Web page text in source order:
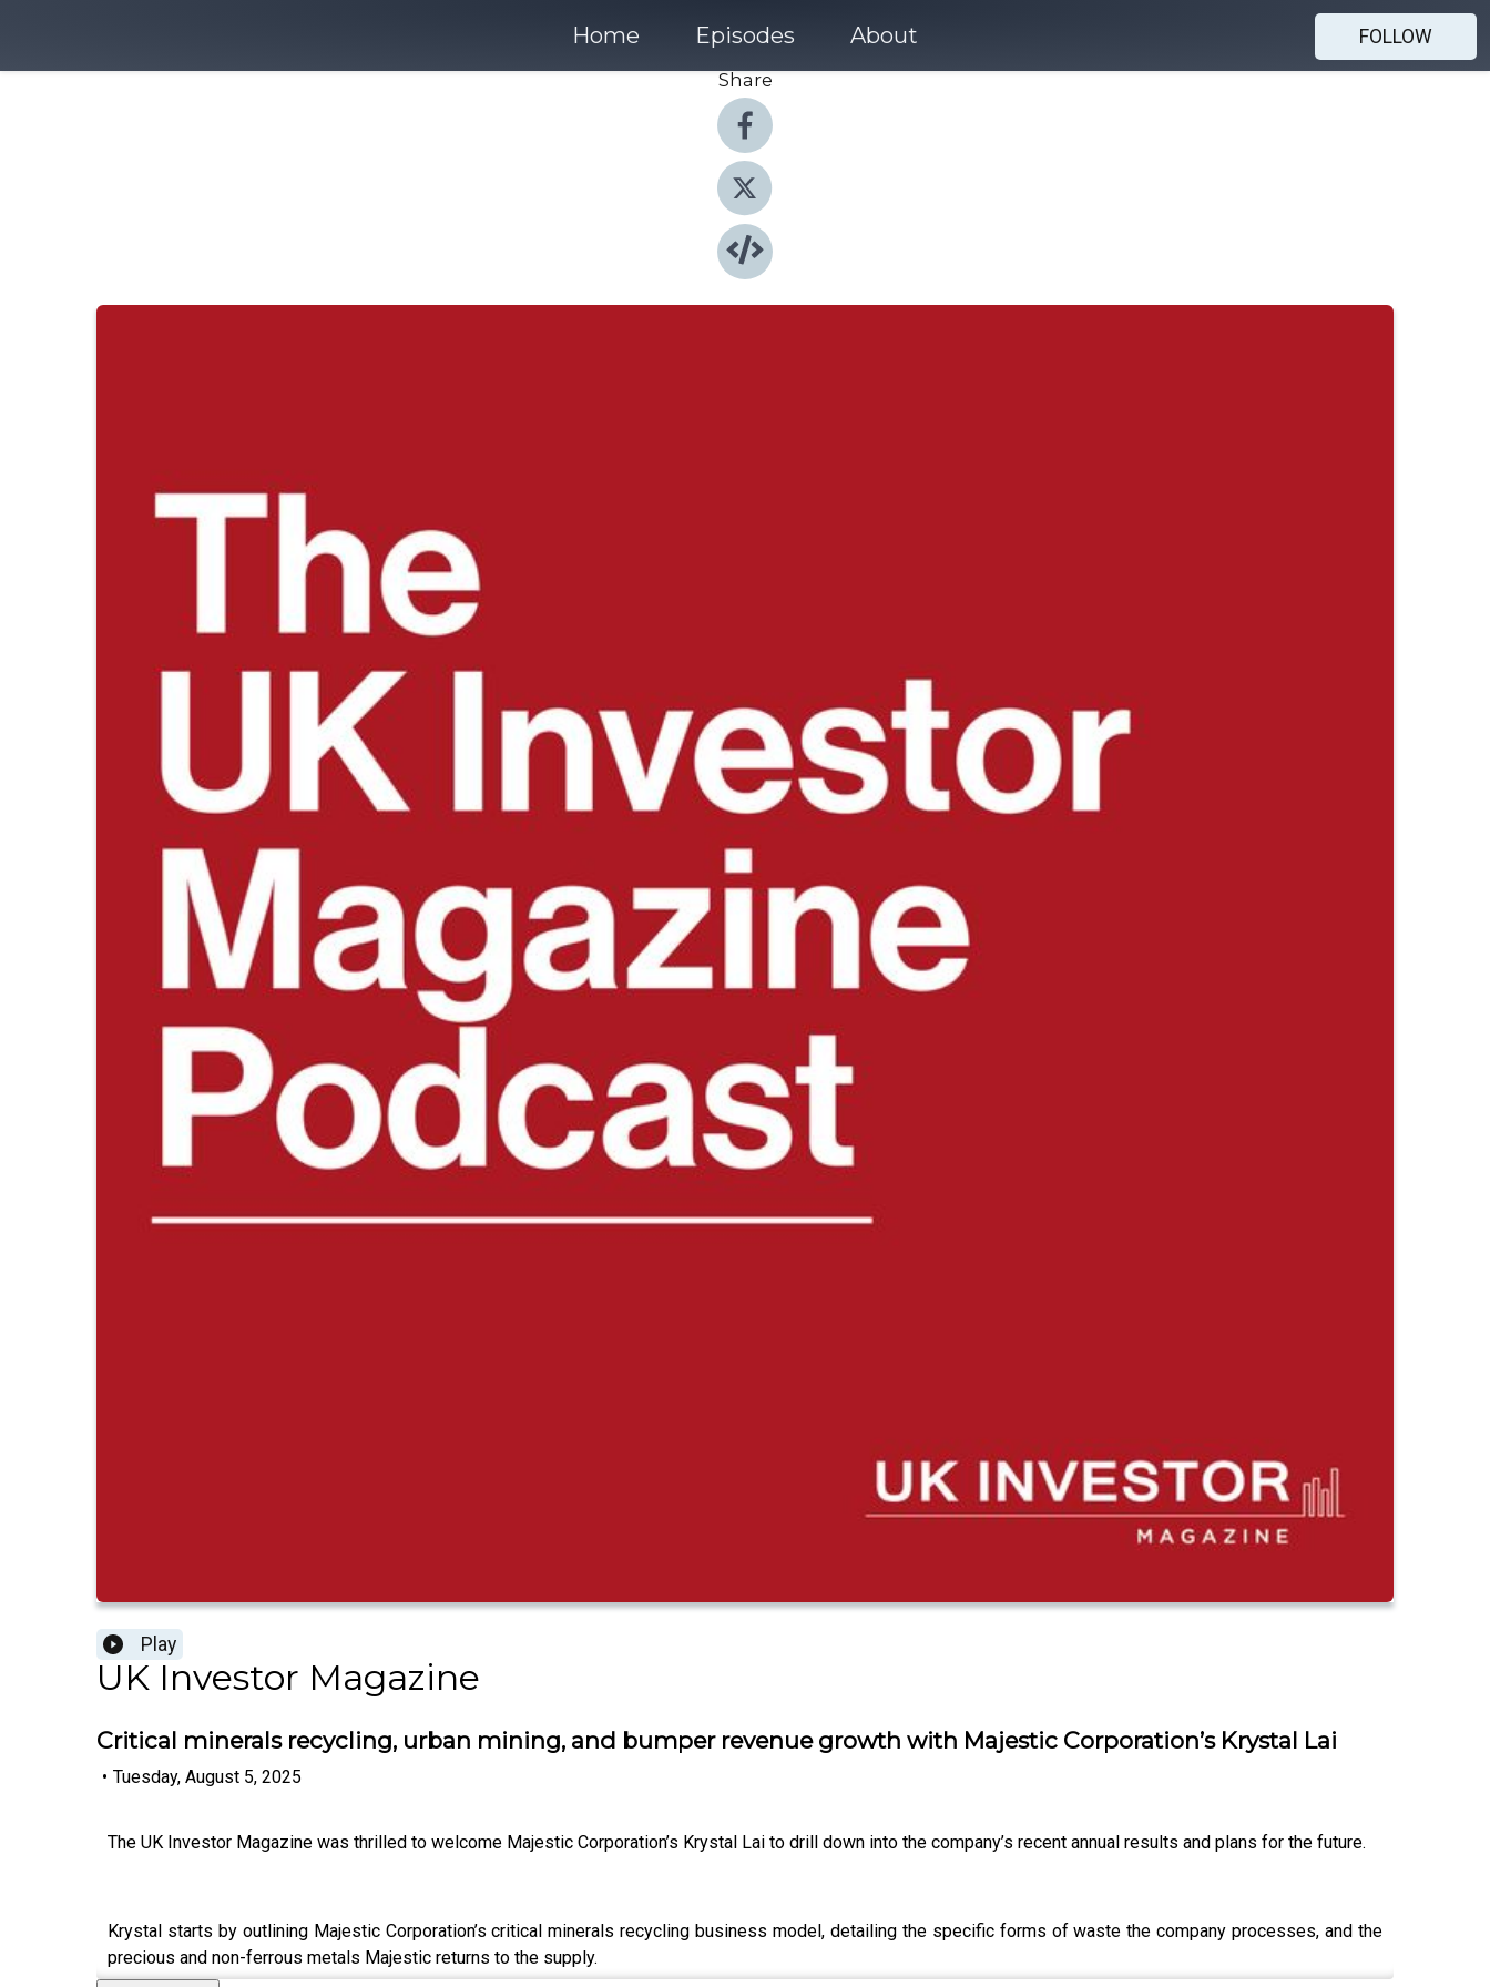
Home Episodes About
FOLLOW
Share
Play
UK Investor Magazine
Critical minerals recycling, urban mining, and bumper revenue growth with Majestic Corporation’s Krystal Lai
• Tuesday, August 5, 2025
The UK Investor Magazine was thrilled to welcome Majestic Corporation’s Krystal Lai to drill down into the company’s recent annual results and plans for the future.
Krystal starts by outlining Majestic Corporation’s critical minerals recycling business model, detailing the specific forms of waste the company processes, and the
precious and non-ferrous metals Majestic returns to the supply.